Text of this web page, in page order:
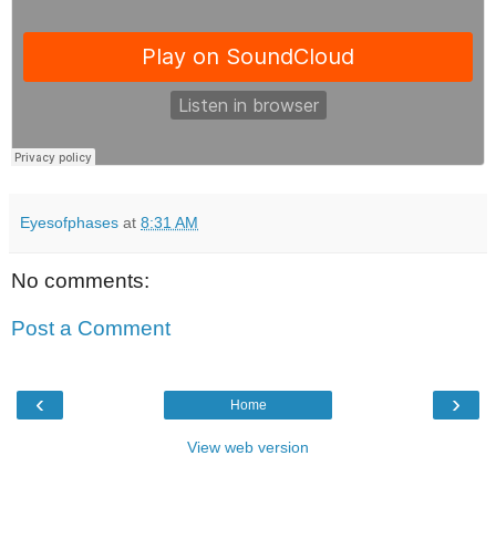
Eyesofphases at 8:31 AM
No comments:
Post a Comment
‹ ›
Home
View web version